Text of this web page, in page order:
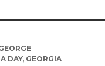
DAY, GEORGIA